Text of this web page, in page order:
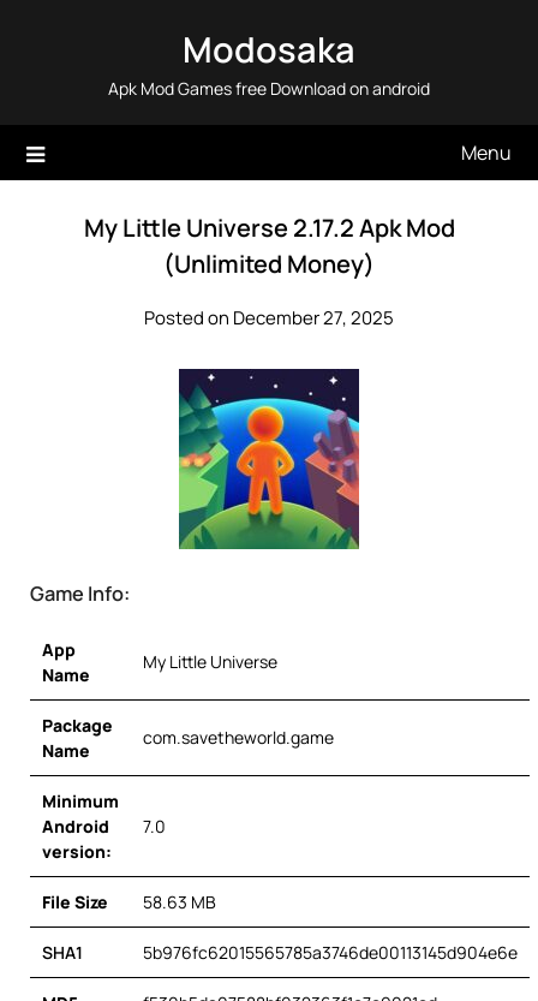
Modosaka
Apk Mod Games free Download on android
Menu
My Little Universe 2.17.2 Apk Mod
(Unlimited Money)
Posted on December 27, 2025
Game Info:
App
Name
My Little Universe
Package
Name
com.savetheworld.game
Minimum
Android
version:
7.0
File Size 58.63 MB
SHA1 5b976fc62015565785a3746de00113145d904e6e